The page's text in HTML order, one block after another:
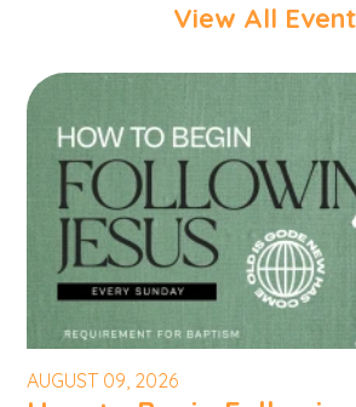
View All
AUGUST 09, 2026